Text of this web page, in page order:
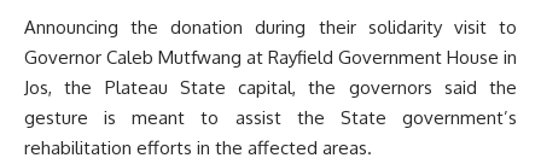
Announcing the donation during their solidarity visit to
Governor Caleb Mutfwang at Rayfield Government House in
Jos, the Plateau State capital, the governors said the
gesture is meant to assist the State government’s
rehabilitation efforts in the affected areas.